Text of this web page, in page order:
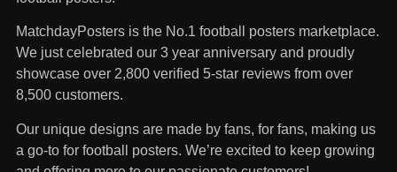
MatchdayPosters is the No.1 football posters marketplace.
We just celebrated our 3 year anniversary and proudly
showcase over 2,800 verified 5-star reviews from over
8,500 customers.
Our unique designs are made by fans, for fans, making us
a go-to for football posters. We’re excited to keep growing